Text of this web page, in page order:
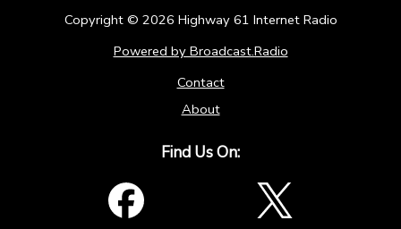
Copyright © 2026 Highway 61 Internet Radio
Powered by Broadcast.Radio
Contact
About
Find Us On: